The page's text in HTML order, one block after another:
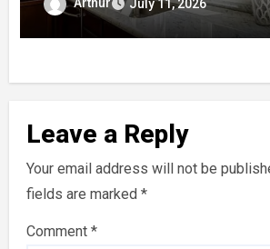
Arthur July 11, 2026
Leave a Reply
Your email address will not be
fields are marked *
Comment *